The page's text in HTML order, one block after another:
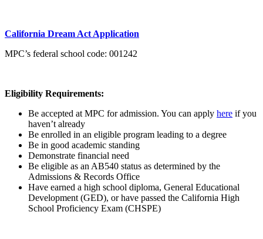
California Dream Act Application
MPC’s federal school code: 001242
Eligibility Requirements:
Be accepted at MPC for admission. You can apply here if you
haven’t already
Be enrolled in an eligible program leading to a degree
Be in good academic standing
Demonstrate financial need
Be eligible as an AB540 status as determined by the
Admissions & Records Office
Have earned a high school diploma, General Educational
Development (GED), or have passed the California High
School Proficiency Exam (CHSPE)